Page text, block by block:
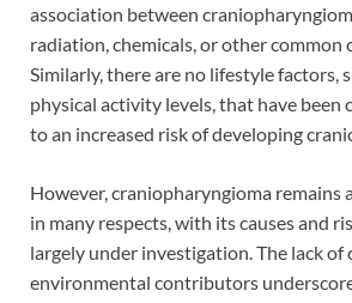
association between
radiation, chemicals, or other common
Similarly, there are no lifestyle factors,
physical activity levels, that have been
to an increased risk of developing
However, craniopharyngioma remains
in many respects, with its causes and
largely under investigation. The lack of
environmental contributors